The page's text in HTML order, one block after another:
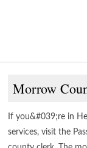
Morrow
If you&#039;re in
services, visit the